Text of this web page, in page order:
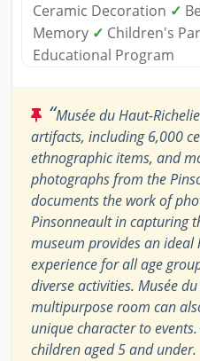
Ceramic Decoration ✓
Memory ✓ Children's
Educational Program
“Musée du Haut-
artifacts, including 6,000
ethnographic items, and
photographs from the
documents the work of
Pinsonneault in capturing
museum provides an
experience for all age
diverse activities. Musée
multipurpose room can
unique character to
children aged 5 and under.